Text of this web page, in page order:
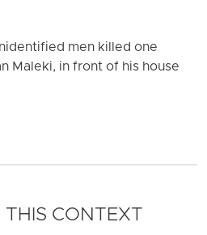
men killed one
Maleki, in front of his house
CONTEXT